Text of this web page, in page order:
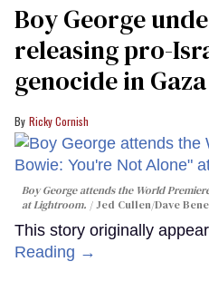
Boy George
releasing pro-
genocide in Gaza
Ricky Cornish
Boy George attends the World
at Lightroom.
Jed Cullen/Dave
This story originally
Reading →